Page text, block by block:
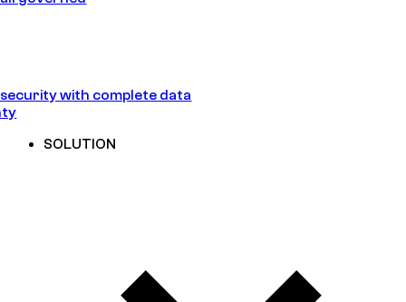
with complete data
SOLUTION